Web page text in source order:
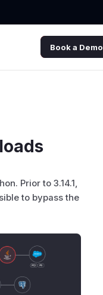
Book a Demo
Prior to 3.14.1,
to bypass the